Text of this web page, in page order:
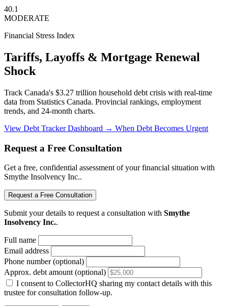
40.1
MODERATE
Financial Stress Index
Tariffs, Layoffs & Mortgage Renewal
Shock
Track Canada's $3.27 trillion household debt crisis with real-time
data from Statistics Canada. Provincial rankings, employment
trends, and 24-month charts.
View Debt Tracker Dashboard → When Debt Becomes Urgent
Request a Free Consultation
Get a free, confidential assessment of your financial situation with
Smythe Insolvency Inc..
Request a Free Consultation
Submit your details to request a consultation with Smythe
Insolvency Inc..
Full name
Email address
Phone number (optional)
Approx. debt amount (optional)
I consent to CollectorHQ sharing my contact details with this
trustee for consultation follow-up.